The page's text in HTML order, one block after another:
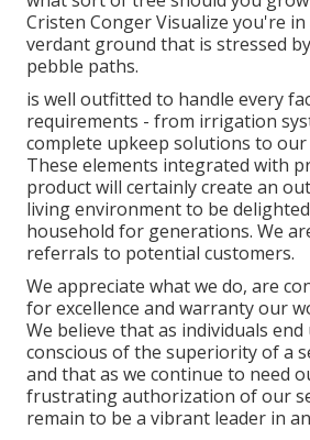
Cristen CongerVisualize you're
verdant ground that is stressed
pebble paths.
is well outfitted to handle every
requirements - from irrigation
complete upkeep solutions to
These elements integrated with
product will certainly create an
living environment to be
household for generations. We
referrals to potential customers.
We appreciate what we do, are
for excellence and warranty our
We believe that as individuals
conscious of the superiority of a
and that as we continue to need
frustrating authorization of our
remain to be a vibrant leader in